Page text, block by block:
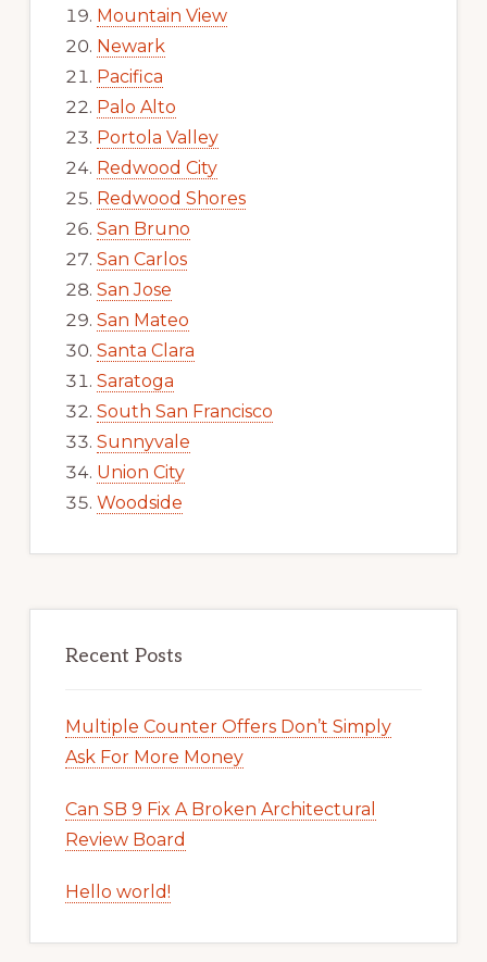
Mountain View
Newark
Pacifica
Palo Alto
Portola Valley
Redwood City
Redwood Shores
San Bruno
San Carlos
San Jose
San Mateo
Santa Clara
Saratoga
South San Francisco
Sunnyvale
Union City
Woodside
Recent Posts
Multiple Counter Offers Don’t Simply
Ask For More Money
Can SB 9 Fix A Broken Architectural
Review Board
Hello world!